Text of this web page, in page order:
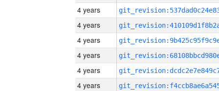
4 years
4 years
4 years
4 years
4 years
4 years